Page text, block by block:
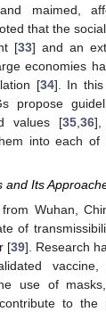
maimed,
that the
[33] and an
economies
[34]. In
propose
values [35, 36],
into each of
and Its
Wuhan,
of
[39]. Research
vaccine,
use of
to the